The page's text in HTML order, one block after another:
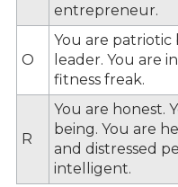
entrepreneur.
O
You are patriotic
leader. You are
fitness freak.
R
You are honest.
being. You are
and distressed
intelligent.